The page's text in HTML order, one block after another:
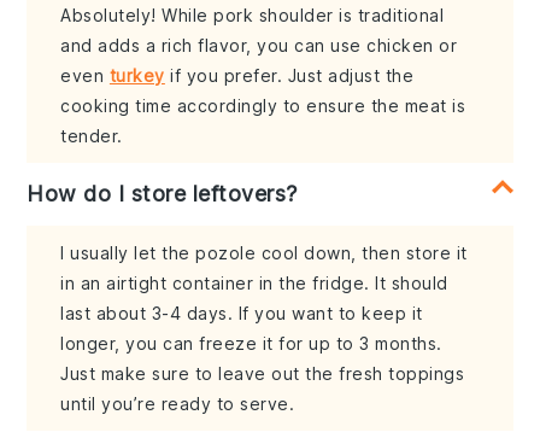
Absolutely! While pork shoulder is traditional
and adds a rich flavor, you can use chicken or
even turkey if you prefer. Just adjust the
cooking time accordingly to ensure the meat is
tender.
How do I store leftovers?
I usually let the pozole cool down, then store it
in an airtight container in the fridge. It should
last about 3-4 days. If you want to keep it
longer, you can freeze it for up to 3 months.
Just make sure to leave out the fresh toppings
until you’re ready to serve.